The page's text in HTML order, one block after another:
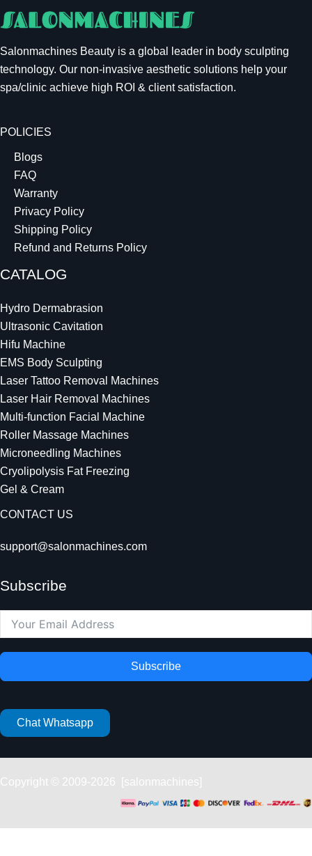
Salonmachines Beauty is a global leader in body sculpting
technology. Our non-invasive aesthetic solutions help your
spa/clinic achieve high ROI & client satisfaction.
POLICIES
Blogs
FAQ
Warranty
Privacy Policy
Shipping Policy
Refund and Returns Policy
CATALOG
Hydro Dermabrasion
Ultrasonic Cavitation
Hifu Machine
EMS Body Sculpting
Laser Tattoo Removal Machines
Laser Hair Removal Machines
Multi-function Facial Machine
Roller Massage Machines
Microneedling Machines
Cryolipolysis Fat Freezing
Gel & Cream
CONTACT US
support@salonmachines.com
Subscribe
Subscribe
Chat Whatsapp
Copyright © 2009-2026 [salonmachines]